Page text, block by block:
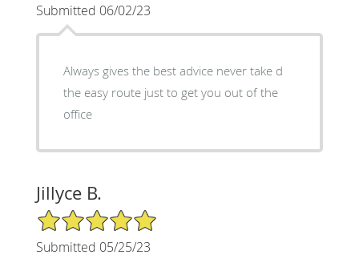
Submitted 06/02/23
Always gives the best advice never take d
the easy route just to get you out of the
office
Jillyce B.
5/5 Star Rating
Submitted 05/25/23